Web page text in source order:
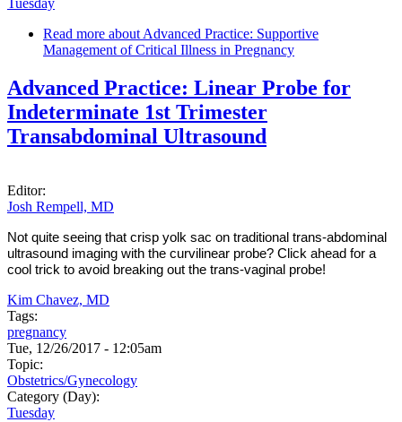
Tuesday
Read more about Advanced Practice: Supportive
Management of Critical Illness in Pregnancy
Advanced Practice: Linear Probe for
Indeterminate 1st Trimester
Transabdominal Ultrasound
Editor:
Josh Rempell, MD
Not quite seeing that crisp yolk sac on traditional trans-abdominal
ultrasound imaging with the curvilinear probe? Click ahead for a
cool trick to avoid breaking out the trans-vaginal probe!
Kim Chavez, MD
Tags:
pregnancy
Tue, 12/26/2017 - 12:05am
Topic:
Obstetrics/Gynecology
Category (Day):
Tuesday